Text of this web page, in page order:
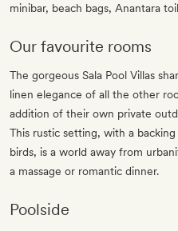
minibar, beach bags, Anantara
Our favourite rooms
The gorgeous Sala Pool Villas
linen elegance of all the other
addition of their own private
This rustic setting, with a
birds, is a world away from
a massage or romantic dinner.
Poolside